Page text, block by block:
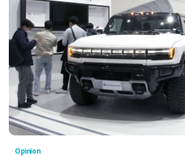
Opinion